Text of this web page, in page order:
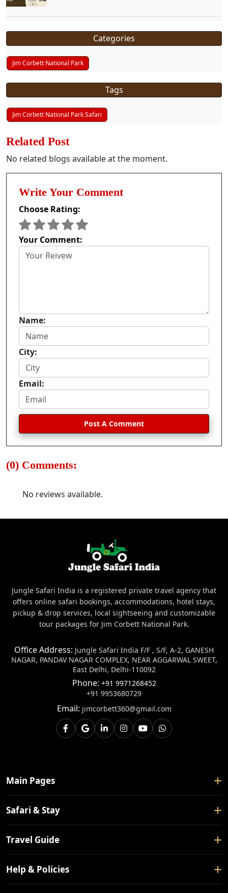
Categories
Jim Corbett National Park
Tags
Jim Corbett National Park Safari
Related Post
No related blogs available at the moment.
Write Your Comment
Choose Rating:
Your Comment:
Name:
City:
Email:
Post A Comment
(0) Comments:
No reviews available.
Jungle Safari India is a registered private travel agency that
offers online safari bookings, accommodations, hotel stays,
pickup & drop services, local sightseeing and customizable
tour packages for Jim Corbett National Park.
Office Address: Jungle Safari India F/F , S/F, A-2, GANESH
NAGAR, PANDAV NAGAR COMPLEX, NEAR AGGARWAL SWEET,
East Delhi, Delhi-110092
Phone: +91 9971268452
+91 9953680729
Email: jimcorbett360@gmail.com
Main Pages
Home
About Us
Contact Us
Blogs
Safari & Stay
Safari Booking
Tour Packages
Forest Rest House
Travel Guide
How To Reach
Nearby Places
Help & Policies